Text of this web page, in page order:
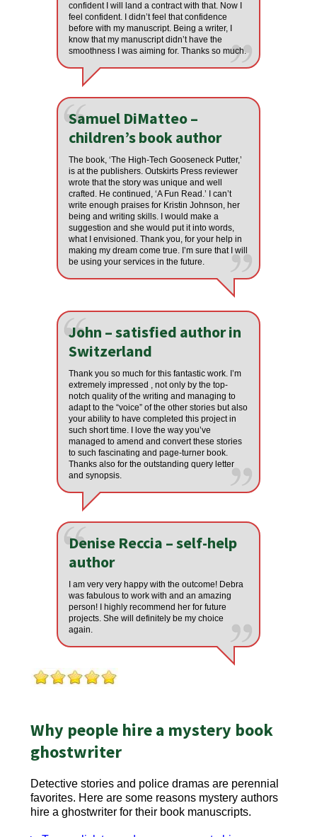
confident I will land a contract with that. Now I
feel confident. I didn’t feel that confidence
before with my manuscript. Being a writer, I
know that my manuscript didn’t have the
smoothness I was aiming for. Thanks so much.
Samuel DiMatteo –
children’s book author
The book, ‘The High-Tech Gooseneck Putter,’
is at the publishers. Outskirts Press reviewer
wrote that the story was unique and well
crafted. He continued, ‘A Fun Read.’ I can’t
write enough praises for Kristin Johnson, her
being and writing skills. I would make a
suggestion and she would put it into words,
what I envisioned. Thank you, for your help in
making my dream come true. I’m sure that I will
be using your services in the future.
John – satisfied author in
Switzerland
Thank you so much for this fantastic work. I’m
extremely impressed , not only by the top-
notch quality of the writing and managing to
adapt to the “voice” of the other stories but also
your ability to have completed this project in
such short time. I love the way you’ve
managed to amend and convert these stories
to such fascinating and page-turner book.
Thanks also for the outstanding query letter
and synopsis.
Denise Reccia – self-help
author
I am very very happy with the outcome! Debra
was fabulous to work with and an amazing
person! I highly recommend her for future
projects. She will definitely be my choice
again.
Why people hire a mystery book
ghostwriter
Detective stories and police dramas are perennial
favorites. Here are some reasons mystery authors
hire a ghostwriter for their book manuscripts.